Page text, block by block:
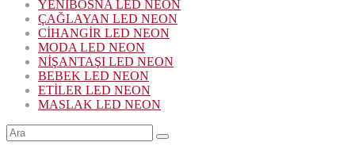
YENİBOSNA LED NEON
ÇAĞLAYAN LED NEON
CİHANGİR LED NEON
MODA LED NEON
NİŞANTAŞI LED NEON
BEBEK LED NEON
ETİLER LED NEON
MASLAK LED NEON
Şunu